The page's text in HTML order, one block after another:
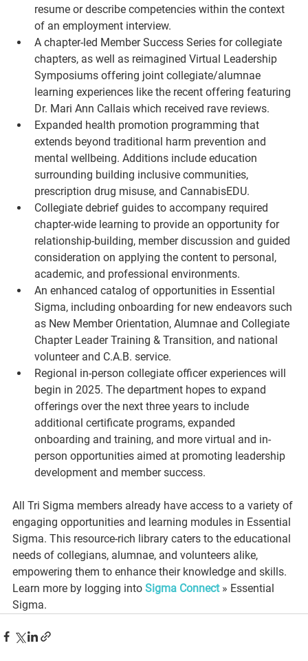
resume or describe competencies within the context
of an employment interview.
A chapter-led Member Success Series for collegiate
chapters, as well as reimagined Virtual Leadership
Symposiums offering joint collegiate/alumnae
learning experiences like the recent offering featuring
Dr. Mari Ann Callais which received rave reviews.
Expanded health promotion programming that
extends beyond traditional harm prevention and
mental wellbeing. Additions include education
surrounding building inclusive communities,
prescription drug misuse, and CannabisEDU.
Collegiate debrief guides to accompany required
chapter-wide learning to provide an opportunity for
relationship-building, member discussion and guided
consideration on applying the content to personal,
academic, and professional environments.
An enhanced catalog of opportunities in Essential
Sigma, including onboarding for new endeavors such
as New Member Orientation, Alumnae and Collegiate
Chapter Leader Training & Transition, and national
volunteer and C.A.B. service.
Regional in-person collegiate officer experiences will
begin in 2025. The department hopes to expand
offerings over the next three years to include
additional certificate programs, expanded
onboarding and training, and more virtual and in-
person opportunities aimed at promoting leadership
development and member success.
All Tri Sigma members already have access to a variety of
engaging opportunities and learning modules in Essential
Sigma. This resource-rich library caters to the educational
needs of collegians, alumnae, and volunteers alike,
empowering them to enhance their knowledge and skills.
Learn more by logging into Sigma Connect » Essential
Sigma.